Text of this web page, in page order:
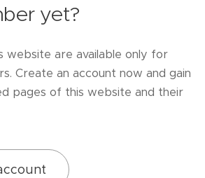
yet?
website are available only for
Create an account now and gain
pages of this website and their